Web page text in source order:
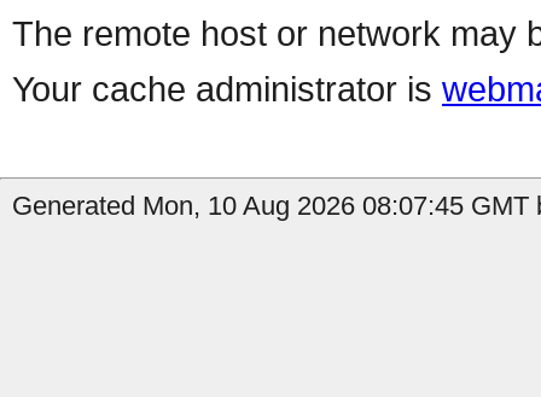
The remote host or network may
Your cache administrator is
Generated Mon, 10 Aug 2026 08:07:45